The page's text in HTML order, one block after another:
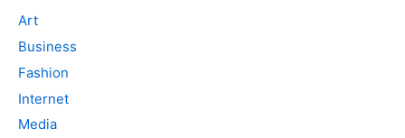
Art
Business
Fashion
Internet
Media